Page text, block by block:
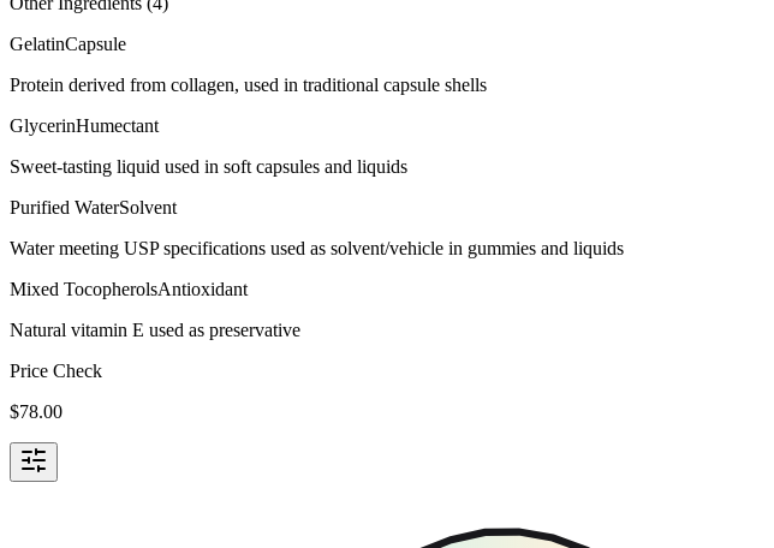
GelatinCapsule
Protein derived from collagen, used in traditional capsule shells
GlycerinHumectant
Sweet-tasting liquid used in soft capsules and liquids
Purified WaterSolvent
Water meeting USP specifications used as solvent/vehicle in gummies and liquids
Mixed TocopherolsAntioxidant
Natural vitamin E used as preservative
Price Check
$78.00